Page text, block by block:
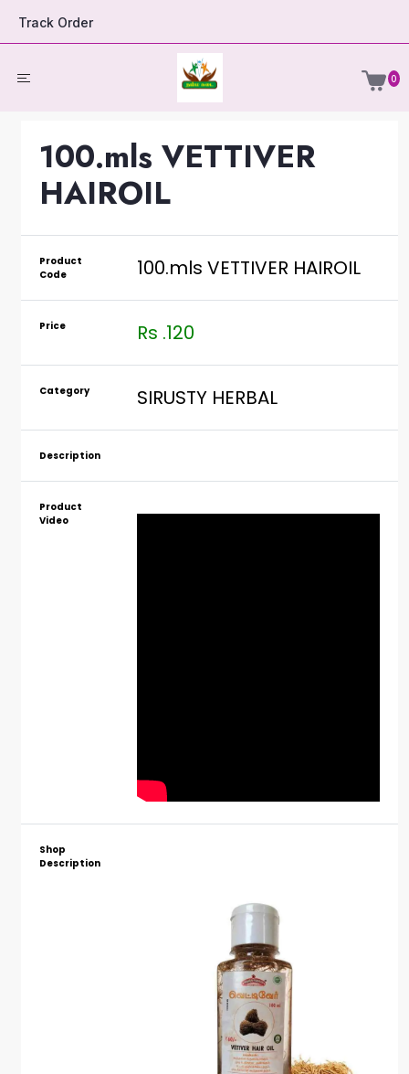
Track Order
0
100.mls VETTIVER
HAIROIL
Product
Code
100.mls VETTIVER HAIROIL
Price Rs .120
Category SIRUSTY HERBAL
Description
Product
Video
Shop
Description